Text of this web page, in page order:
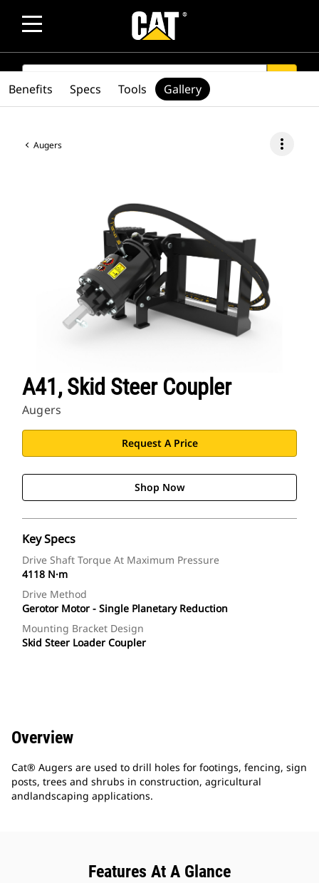
SEARCH
Augers more_vert
A41, Skid Steer Coupler
Augers
Request A Price
Shop Now
Key Specs
Drive Shaft Torque At Maximum Pressure
4118 N·m
Drive Method
Gerotor Motor - Single Planetary Reduction
Mounting Bracket Design
Skid Steer Loader Coupler
Benefits Specs Tools Gallery
Overview
Cat® Augers are used to drill holes for footings, fencing, sign
posts, trees and shrubs in construction, agricultural
andlandscaping applications.
Features At A Glance